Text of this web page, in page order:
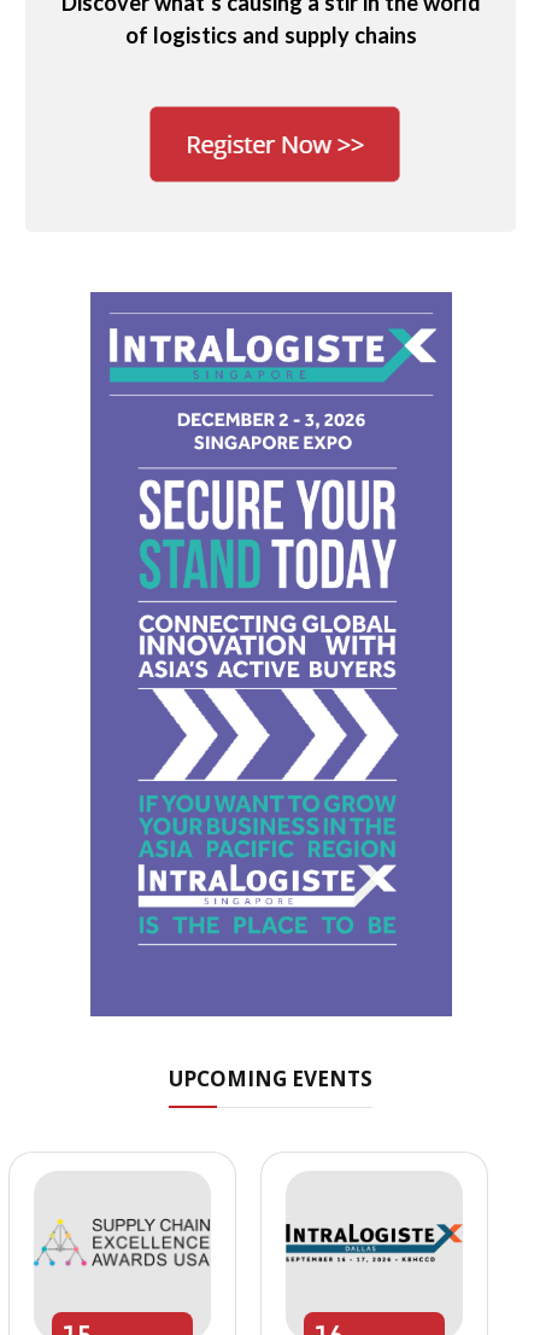
of logistics and supply chains
UPCOMING EVENTS